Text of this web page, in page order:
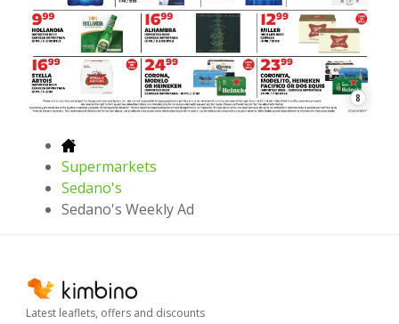
8
Supermarkets
Sedano's
Sedano's Weekly Ad
Latest leaflets, offers and discounts